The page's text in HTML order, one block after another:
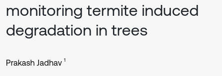
monitoring termite induced
degradation in trees
Prakash Jadhav 1